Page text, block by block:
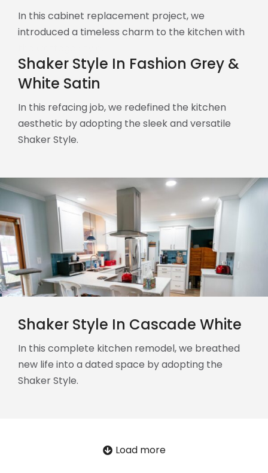
In this cabinet replacement project, we
introduced a timeless charm to the kitchen with
Shaker Style In Fashion Grey &
White Satin
In this refacing job, we redefined the kitchen
aesthetic by adopting the sleek and versatile
Shaker Style.
Shaker Style In Cascade White
In this complete kitchen remodel, we breathed
new life into a dated space by adopting the
Shaker Style.
Load more